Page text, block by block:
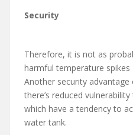
Security
Therefore, it is not as
harmful temperature
Another security
there’s reduced
which have a tendency to
water tank.